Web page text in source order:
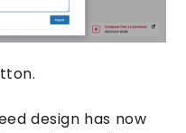
design has now